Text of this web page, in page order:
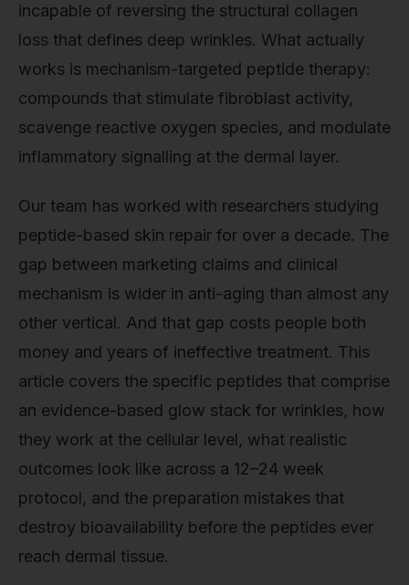
incapable of reversing the structural collagen
loss that defines deep wrinkles. What actually
works is mechanism-targeted peptide therapy:
compounds that stimulate fibroblast activity,
scavenge reactive oxygen species, and modulate
inflammatory signalling at the dermal layer.
Our team has worked with researchers studying
peptide-based skin repair for over a decade. The
gap between marketing claims and clinical
mechanism is wider in anti-aging than almost any
other vertical. And that gap costs people both
money and years of ineffective treatment. This
article covers the specific peptides that comprise
an evidence-based glow stack for wrinkles, how
they work at the cellular level, what realistic
outcomes look like across a 12–24 week
protocol, and the preparation mistakes that
destroy bioavailability before the peptides ever
reach dermal tissue.